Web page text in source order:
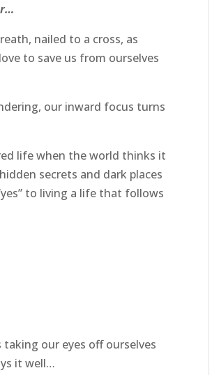
nailed to a cross, as
to save us from ourselves
our inward focus turns
life when the world thinks it
secrets and dark places
to living a life that follows
our eyes off ourselves
it well…